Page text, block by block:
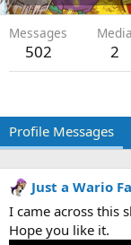
Messages
502
Media
2
Profile Messages
Just a Wario
I came across this
Hope you like it.